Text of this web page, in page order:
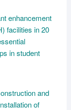
enhancement
facilities in 20
in student
and
of